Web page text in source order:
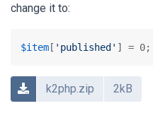
change it to:
$item [ 'published' ] = 0;
k2php.zip 2kB